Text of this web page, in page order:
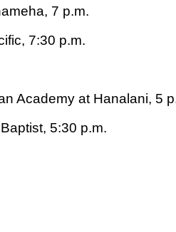
7 p.m.
7:30 p.m.
Academy at Hanalani, 5
5:30 p.m.